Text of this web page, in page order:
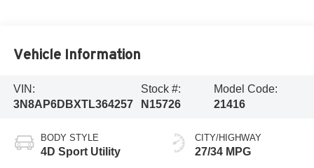
Vehicle Information
VIN:
3N8AP6DBXTL364257
Stock #:
N15726
Model Code:
21416
BODY STYLE
4D Sport Utility
CITY/HIGHWAY
27/34 MPG